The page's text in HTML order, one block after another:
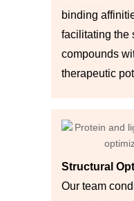
binding
facilitating the
compounds
therapeutic
Structural
Our team